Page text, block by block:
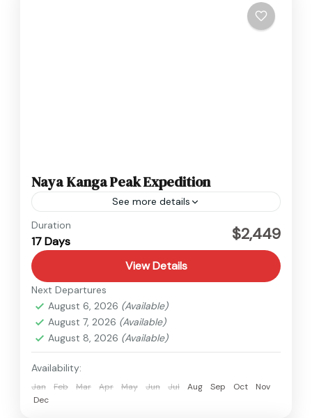
Naya Kanga Peak Expedition
See more details
Langtang
1 Person
Duration
17 Days $2,449
View Details
Next Departures
August 6, 2026 (Available)
August 7, 2026 (Available)
August 8, 2026 (Available)
Availability:
Jan Feb Mar Apr May Jun Jul Aug Sep Oct
Nov
Dec